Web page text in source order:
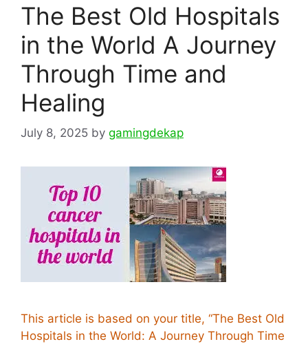
The Best Old Hospitals
in the World A Journey
Through Time and
Healing
July 8, 2025 by gamingdekap
This article is based on your title, “The Best Old
Hospitals in the World: A Journey Through Time